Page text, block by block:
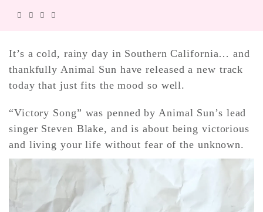
LYFE
CONTACT ✿
It’s a cold, rainy day in Southern California… and
thankfully Animal Sun have released a new track
today that just fits the mood so well.
“Victory Song” was penned by Animal Sun’s lead
singer Steven Blake, and is about being victorious
and living your life without fear of the unknown.